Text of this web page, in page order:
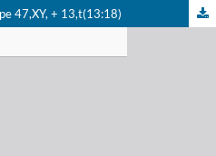
47,XY, + 13,t(13:18)